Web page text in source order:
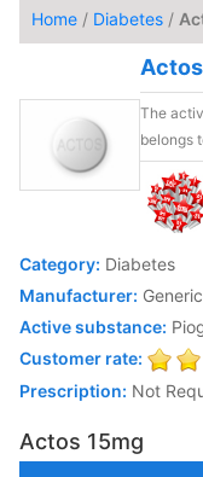
Home / Diabetes /
Actos
The
belongs
Category: Diabetes
Manufacturer: Generic
Active substance:
Customer rate:
Prescription: Not
Actos 15mg